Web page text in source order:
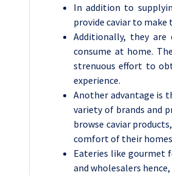
In addition to
provide caviar to make
Additionally, they
consume at home.
strenuous effort to
experience.
Another advantage is
variety of brands and
browse caviar
comfort of their
Eateries like gourmet
and wholesalers